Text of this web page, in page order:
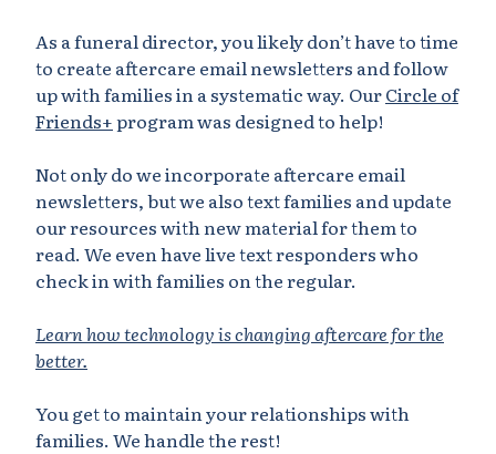
As a funeral director, you likely don’t have to time
to create aftercare email newsletters and follow
up with families in a systematic way. OurCircle of
Friends+program was designed to help!
Not only do we incorporate aftercare email
newsletters, but we also text families and update
our resources with new material for them to
read. We even have live text responders who
check in with families on the regular.
Learn how technology is changing aftercare for the
better.
You get to maintain your relationships with
families. We handle the rest!